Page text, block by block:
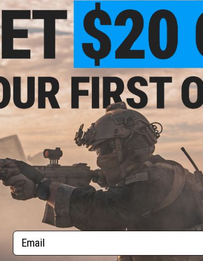
PRODUCT SPECIFICATIONS
Compatibility: Silverback Airsoft Desert
NO CUSTOMER REVIEWS YET
FIND IN STORE
Have an urgent question about this item?
Warning: California's Proposition 65
Did you find this product somewhere else for
A2 22"
Action
Rifle by
(Color:
PURCHASED
Email